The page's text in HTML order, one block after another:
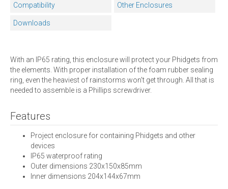
Compatibility Other Enclosures
Downloads
With an IP65 rating, this enclosure will protect your Phidgets from
the elements. With proper installation of the foam rubber sealing
ring, even the heaviest of rainstorms won't get through. All that is
needed to assemble is a Phillips screwdriver.
Features
Project enclosure for containing Phidgets and other
devices
IP65 waterproof rating
Outer dimensions 230x150x85mm
Inner dimensions 204x144x67mm